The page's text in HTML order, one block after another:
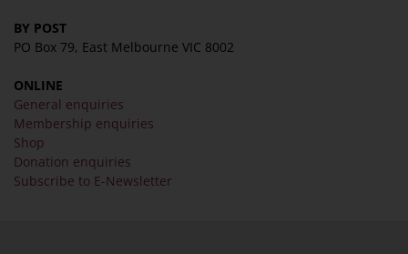
BY POST
PO Box 79, East Melbourne VIC 8002
ONLINE
General enquiries
Membership enquiries
Shop
Donation enquiries
Subscribe to E-Newsletter